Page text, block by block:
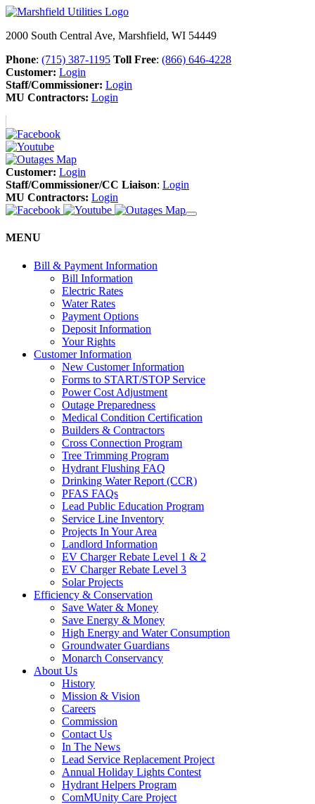
2000 South Central Ave, Marshfield, WI 54449
Phone: (715) 387-1195 Toll Free: (866) 646-4228
Customer: Login
Staff/Commissioner: Login
MU Contractors: Login
Customer: Login
Staff/Commissioner/CC Liaison: Login
MU Contractors: Login
MENU
Bill & Payment Information
Bill Information
Electric Rates
Water Rates
Payment Options
Deposit Information
Your Rights
Customer Information
New Customer Information
Forms to START/STOP Service
Power Cost Adjustment
Outage Preparedness
Medical Condition Certification
Builders & Contractors
Cross Connection Program
Tree Trimming Program
Hydrant Flushing FAQ
Drinking Water Report (CCR)
PFAS FAQs
Lead Public Education Program
Service Line Inventory
Projects In Your Area
Landlord Information
EV Charger Rebate Level 1 & 2
EV Charger Rebate Level 3
Solar Projects
Efficiency & Conservation
Save Water & Money
Save Energy & Money
High Energy and Water Consumption
Groundwater Guardians
Monarch Conservancy
About Us
History
Mission & Vision
Careers
Commission
Contact Us
In The News
Lead Service Replacement Project
Annual Holiday Lights Contest
Hydrant Helpers Program
ComMUnity Care Project